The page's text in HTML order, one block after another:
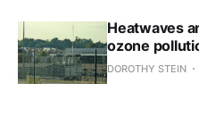
Heatwaves
ozone
DOROTHY STEIN